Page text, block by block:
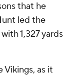
that he
led the
1,327 yards
Vikings, as it